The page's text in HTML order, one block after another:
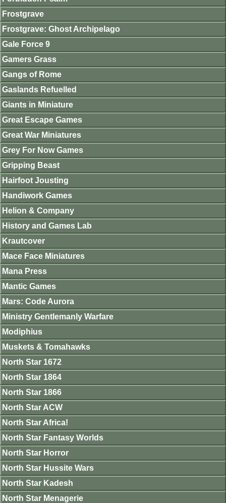
Frostgrave
Frostgrave: Ghost Archipelago
Gale Force 9
Gamers Grass
Gangs of Rome
Gaslands Refuelled
Giants in Miniature
Great Escape Games
Great War Miniatures
Grey For Now Games
Gripping Beast
Hairfoot Jousting
Handiwork Games
Helion & Company
History and Games Lab
Krautcover
Mace Face Miniatures
Mana Press
Mantic Games
Mars: Code Aurora
Ministry Gentlemanly Warfare
Modiphius
Muskets & Tomahawks
North Star 1672
North Star 1864
North Star 1866
North Star ACW
North Star Africa!
North Star Fantasy Worlds
North Star Horror
North Star Hussite Wars
North Star Kadesh
North Star Menagerie